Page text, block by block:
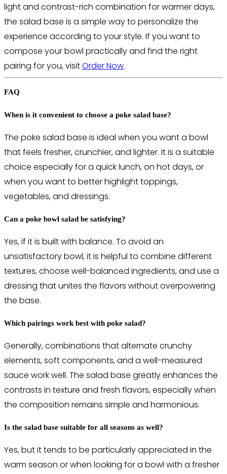
light and contrast-rich combination for warmer days,
the salad base is a simple way to personalize the
experience according to your style. If you want to
compose your bowl practically and find the right
pairing for you, visitOrder Now.
FAQ
When is it convenient to choose a poke salad base?
The poke salad base is ideal when you want a bowl
that feels fresher, crunchier, and lighter. It is a suitable
choice especially for a quick lunch, on hot days, or
when you want to better highlight toppings,
vegetables, and dressings.
Can a poke bowl salad be satisfying?
Yes, if it is built with balance. To avoid an
unsatisfactory bowl, it is helpful to combine different
textures, choose well-balanced ingredients, and use a
dressing that unites the flavors without overpowering
the base.
Which pairings work best with poke salad?
Generally, combinations that alternate crunchy
elements, soft components, and a well-measured
sauce work well. The salad base greatly enhances the
contrasts in texture and fresh flavors, especially when
the composition remains simple and harmonious.
Is the salad base suitable for all seasons as well?
Yes, but it tends to be particularly appreciated in the
warm season or when looking for a bowl with a fresher